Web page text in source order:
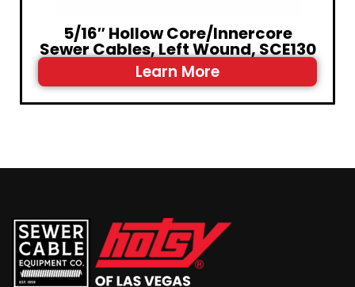
5/16″ Hollow Core/Innercore
Sewer Cables, Left Wound, SCE130
Learn More